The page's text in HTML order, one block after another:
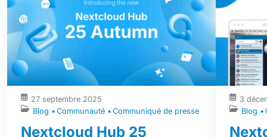
27 septembre 2025
Blog
Communauté Communiqué de presse
Nextcloud Hub 25
3
Blog